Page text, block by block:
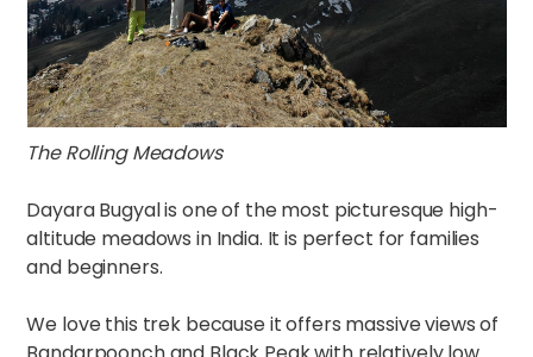
The Rolling Meadows
Dayara Bugyal is one of the most picturesque high-
altitude meadows in India. It is perfect for families
and beginners.
We love this trek because it offers massive views of